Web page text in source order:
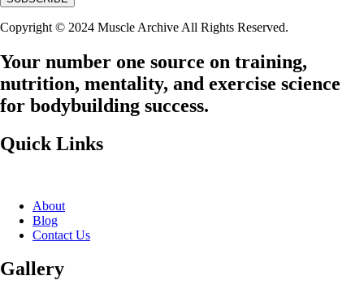
Copyright © 2024 Muscle Archive All Rights Reserved.
Your number one source on training,
nutrition, mentality, and exercise science
for bodybuilding success.
Quick Links
About
Blog
Contact Us
Gallery